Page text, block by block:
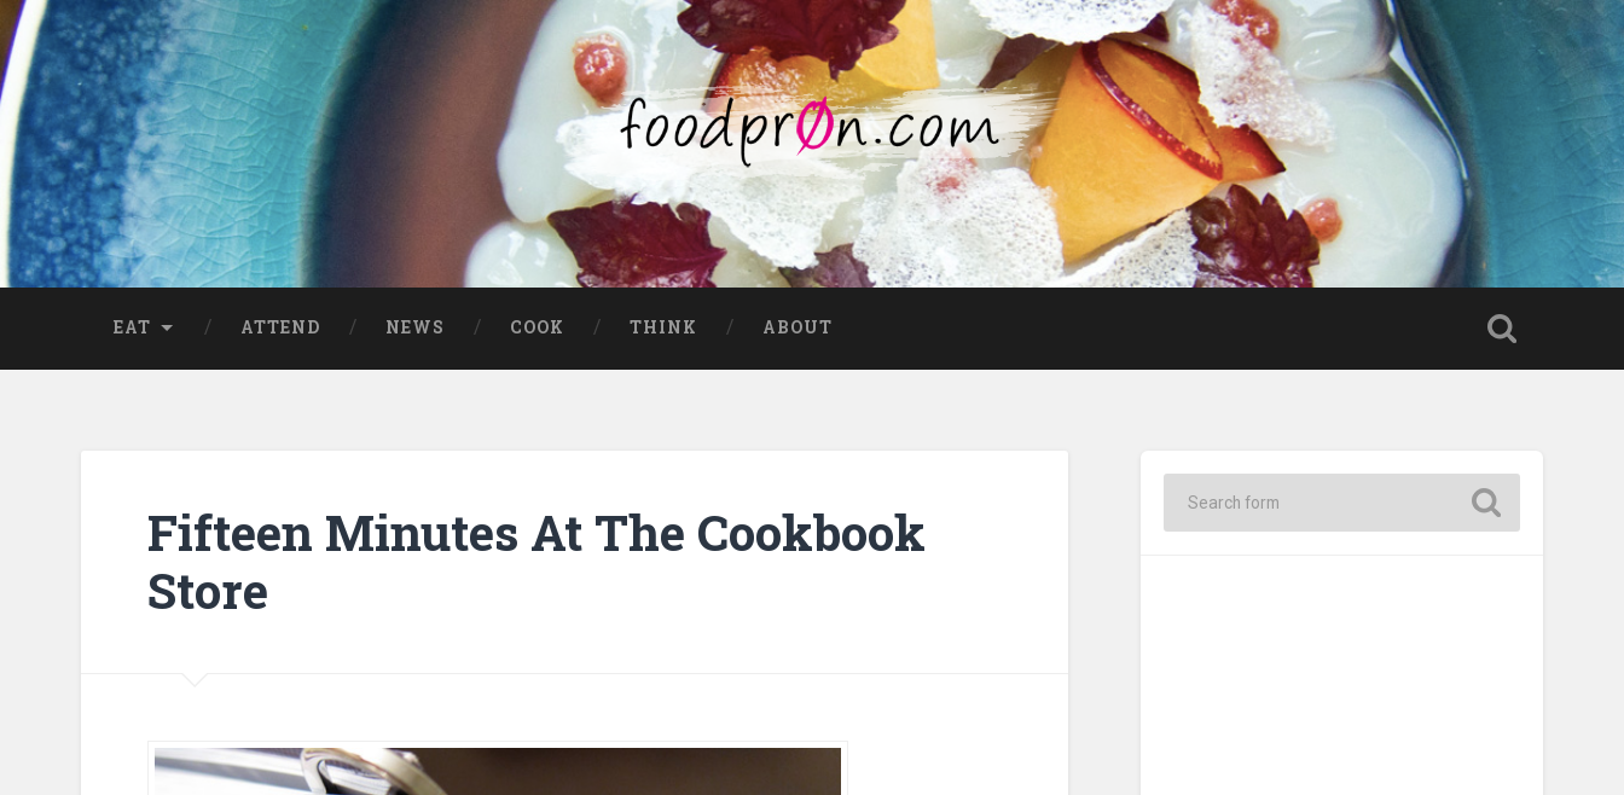
EAT ATTEND NEWS COOK THINK ABOUT
Fifteen Minutes At The Cookbook
Store